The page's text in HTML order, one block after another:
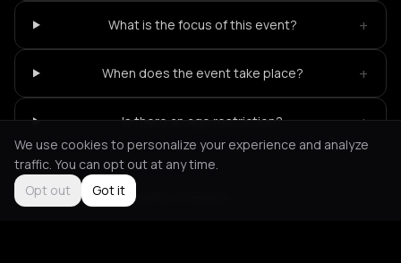
What is the focus of this event? +
When does the event take place? +
Is there an age restriction? +
Not feeling it? All events in Athens
We use cookies to personalize your experience and analyze
traffic. You can opt out at any time.
Opt out
Got it